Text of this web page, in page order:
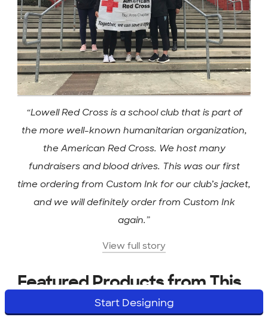
“Lowell Red Cross is a school club that is part of
the more well-known humanitarian organization,
the American Red Cross. We host many
fundraisers and blood drives. This was our first
time ordering from Custom Ink for our club’s jacket,
and we will definitely order from Custom Ink
again.”
View full story
Featured Products from This
Story
Start Designing